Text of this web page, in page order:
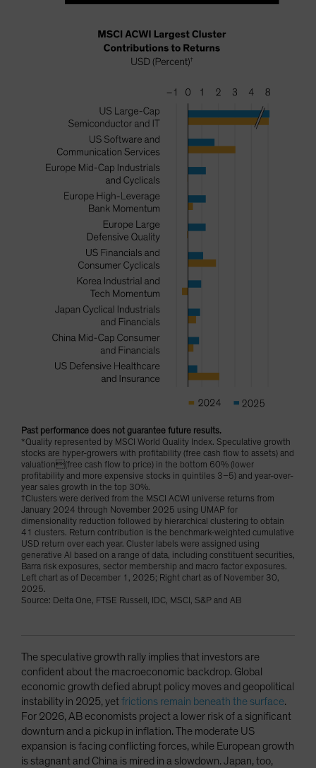
Past performance does not guarantee future results.
*Quality represented by MSCI World Quality Index. Speculative growth
stocks are hyper-growers with profitability (free cash flow to assets) and
valuation(free cash flow to price) in the bottom 60% (lower
profitability and more expensive stocks in quintiles 3–5) and year-over-
year sales growth in the top 30%.
†Clusters were derived from the MSCI ACWI universe returns from
January 2024 through November 2025 using UMAP for
dimensionality reduction followed by hierarchical clustering to obtain
41 clusters. Return contribution is the benchmark-weighted cumulative
USD return over each year. Cluster labels were assigned using
generative AI based on a range of data, including constituent securities,
Barra risk exposures, sector membership and macro factor exposures.
Left chart as of December 1, 2025; Right chart as of November 30,
2025.
Source: Delta One, FTSE Russell, IDC, MSCI, S&P and AB
The speculative growth rally implies that investors are
confident about the macroeconomic backdrop. Global
economic growth defied abrupt policy moves and geopolitical
instability in 2025, yetfrictions remain beneath the surface.
For 2026, AB economists project a lower risk of a significant
downturn and a pickup in inflation. The moderate US
expansion is facing conflicting forces, while European growth
is stagnant and China is mired in a slowdown. Japan, too,